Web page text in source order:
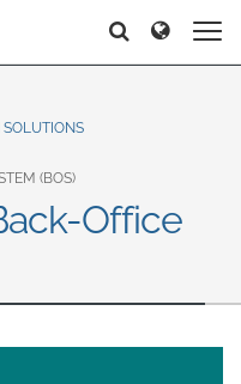
Europe & CIS
English
Dansk
Français
Magyar
Română
Pусский
East and Africa
Search
SOLUTIONS
(BOS)
Office